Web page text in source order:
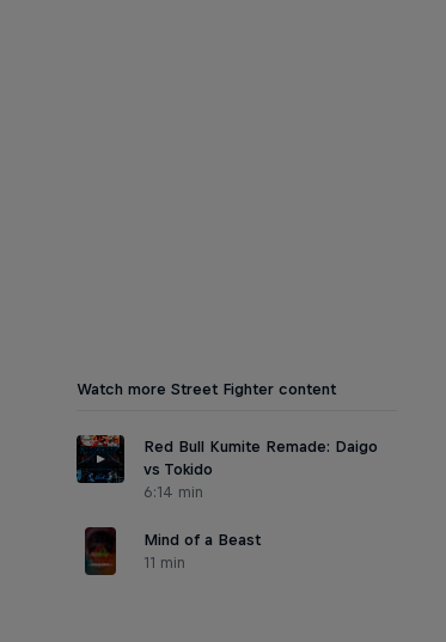
Watch more Street Fighter content
Red Bull Kumite Remade: Daigo
vs Tokido
6:14 min
Mind of a Beast
11 min